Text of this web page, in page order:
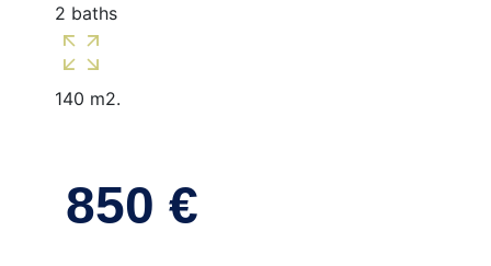
2 baths
zoom_out_map
140 m2.
850 €